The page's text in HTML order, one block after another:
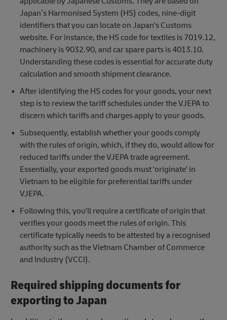
Japan’s Harmonised System (HS) codes, nine-digit
identifiers that you can locate on Japan's Customs
website. For instance, the HS code for textiles is 7019.12,
machinery is 9032.90, and car spare parts is 4013.10.
Understanding these codes is essential for accurate duty
calculation and smooth shipment clearance.
After identifying the HS codes for your goods, your next
step is to review the tariff schedules under the VJEPA to
discern which tariffs and charges apply to your goods.
Subsequently, establish whether your goods comply
with the rules of origin, which, if they do, would allow for
reduced tariffs under the VJEPA trade agreement.
Essentially, your exported goods must 'originate' in
Vietnam to be eligible for preferential tariffs under
VJEPA.
Following this, you'll require a certificate of origin that
verifies your goods meet the rules of origin. This
certificate typically needs to be attested by a recognised
authority such as the Vietnam Chamber of Commerce
and Industry (VCCI).
Required shipping documents for
exporting to Japan